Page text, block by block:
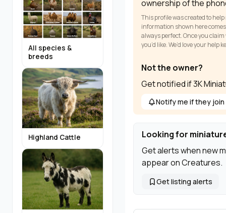
All species &
breeds
Highland Cattle
ownership of the
This profile was created to
information shown here
always perfect. Once you
you’d like. We’d love your
Not the owner?
Get notified if 3K
Notify me if they join
Looking for
Get alerts when new
appear on Creatures.
Get listing alerts